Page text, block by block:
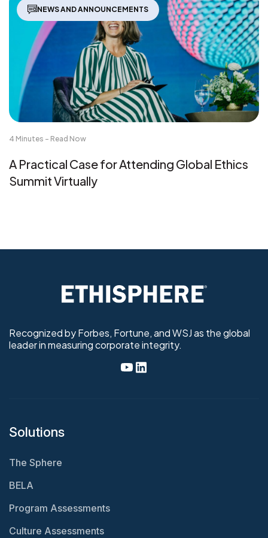
NEWS AND ANNOUNCEMENTS
4 Minutes - Read Now
A Practical Case for Attending Global Ethics
Summit Virtually
Recognized by Forbes, Fortune, and WSJ as the global
leader in measuring corporate integrity.
Solutions
The Sphere
BELA
Program Assessments
Culture Assessments